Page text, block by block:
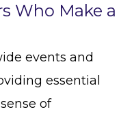
Who Make a
events and
essential
of